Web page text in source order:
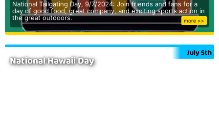
National Tailgating Day, 9/7/2024: Join friends and fans for a
day of good food, great company, and exciting sports action in
the great outdoors.
more >>
National Hawaii Day
July 5th